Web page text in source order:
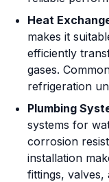
Heat
makes it
efficiently
gases.
refrigeration
Plumbing
systems for
corrosion
installation
fittings, valves,